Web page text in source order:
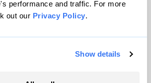
performance and traffic. For more
out our Privacy Policy.
Show details
Grist Magazine, Inc. All rights reserved.
is powered byWordPress VIP